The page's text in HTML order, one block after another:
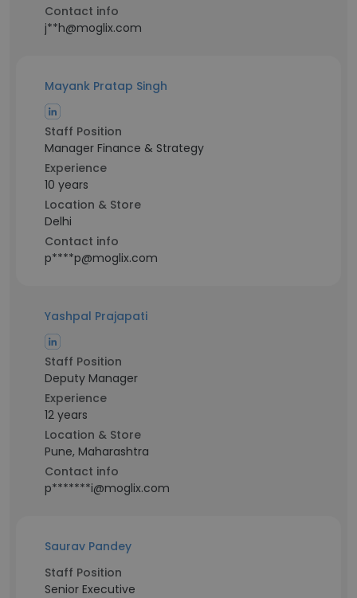
Contact info
j**h@moglix.com
Mayank Pratap Singh
Staff Position
Manager Finance & Strategy
Experience
10 years
Location & Store
Delhi
Contact info
p****p@moglix.com
Yashpal Prajapati
Staff Position
Deputy Manager
Experience
12 years
Location & Store
Pune, Maharashtra
Contact info
p*******i@moglix.com
Saurav Pandey
Staff Position
Senior Executive